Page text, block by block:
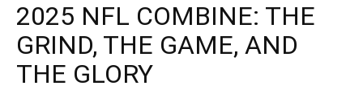
2025 NFL COMBINE: THE
GRIND, THE GAME, AND
THE GLORY